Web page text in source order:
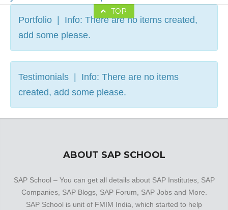
TOP
Portfolio | Info: There are no items created,
add some please.
Testimonials | Info: There are no items
created, add some please.
ABOUT SAP SCHOOL
SAP School – You can get all details about SAP Institutes, SAP
Companies, SAP Blogs, SAP Forum, SAP Jobs and More.
SAP School is unit of FMIM India, which started to help